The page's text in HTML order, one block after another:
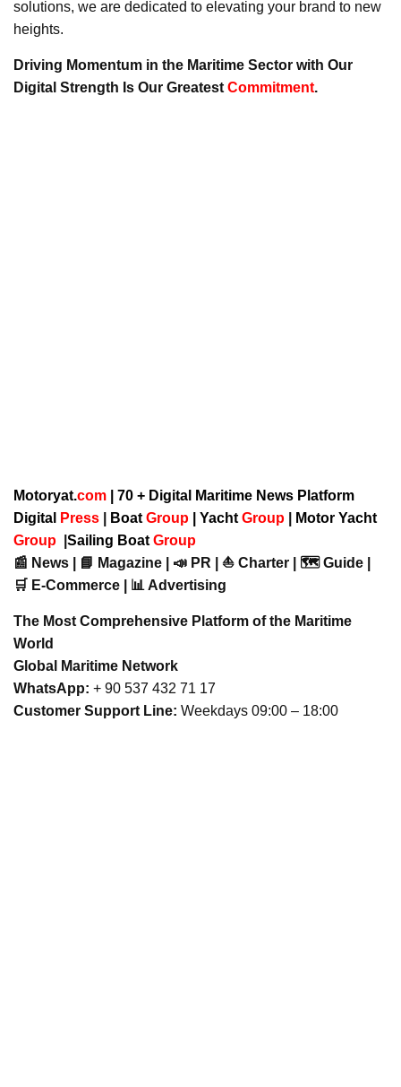
solutions, we are dedicated to elevating your brand to new
heights.
Driving Momentum in the Maritime Sector with Our
Digital Strength Is Our Greatest Commitment.
Motoryat.com | 70 + Digital Maritime News Platform
Digital
Press Boat Group Yacht Group
Motor Yacht
Group
Sailing Boat Group
📰 News | 📘 Magazine | 📣 PR | ⛵ Charter | 🗺️ Guide |
🛒 E-Commerce | 📊 Advertising
The Most Comprehensive Platform of the Maritime
World
Global Maritime Network
WhatsApp: + 90 537 432 71 17
Customer Support Line: Weekdays 09:00 – 18:00